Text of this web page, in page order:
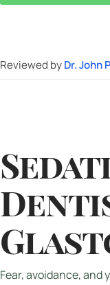
Reviewed byDr. John
Fear, avoidance, and